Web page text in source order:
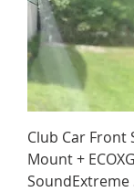
Club Car
Mount +
SoundExtreme